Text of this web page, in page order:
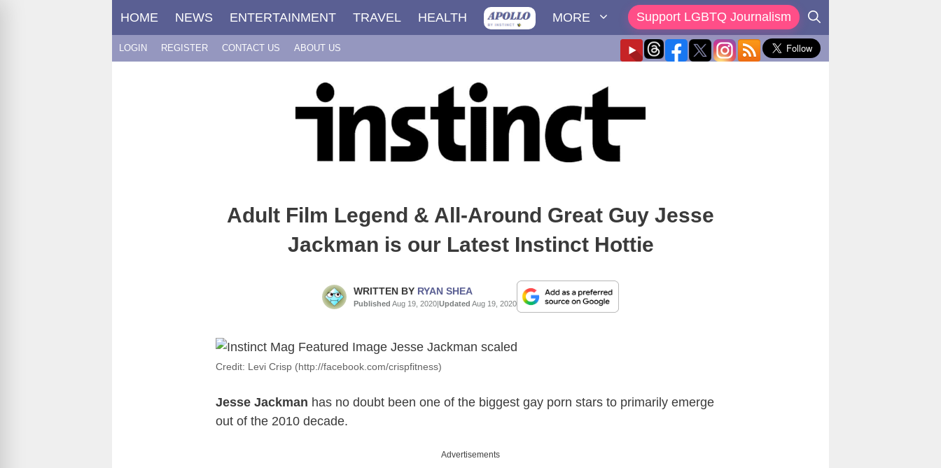
HOME NEWS ENTERTAINMENT TRAVEL HEALTH MORE Support LGBTQ Journalism
LOGIN REGISTER CONTACT US ABOUT US
Adult Film Legend & All-Around Great Guy Jesse
Jackman is our Latest Instinct Hottie
WRITTEN BY RYAN SHEA
Published Aug 19, 2020|Updated Aug 19, 2020
Credit: Levi Crisp (http://facebook.com/crispfitness)
Jesse Jackman has no doubt been one of the biggest gay porn stars to primarily emerge
out of the 2010 decade.
Advertisements